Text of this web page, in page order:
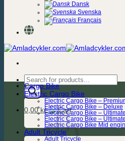
Dansk
Svenska
Français
Products
search
0,00kr.
Cargo Bike
Electric Cargo Bike
Electric Cargo Bike –
Electric Cargo Bike – Deluxe
Electric Cargo Bike –
Electric Cargo Bike –
Electric Cargo Bike Mid
Adult Tricycle
Adult Tricycle